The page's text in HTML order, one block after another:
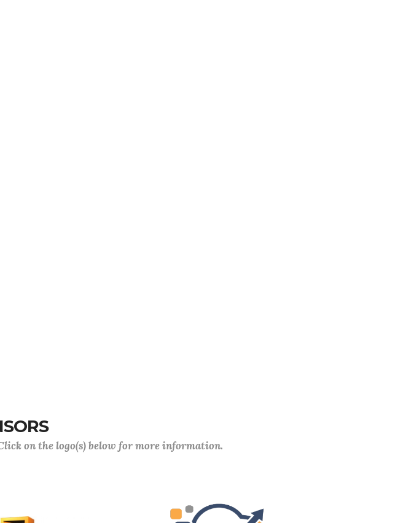
on the logo(s) below for more information.